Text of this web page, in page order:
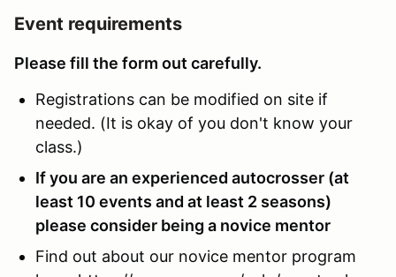
Event requirements
Please fill the form out carefully.
Registrations can be modified on site if
needed. (It is okay of you don't know your
class.)
If you are an experienced autocrosser (at
least 10 events and at least 2 seasons)
please consider being a novice mentor
Find out about our novice mentor program